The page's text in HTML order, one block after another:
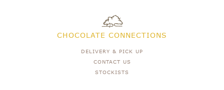
CHOCOLATE CONNECTIONS
DELIVERY & PICK UP
CONTACT US
STOCKISTS